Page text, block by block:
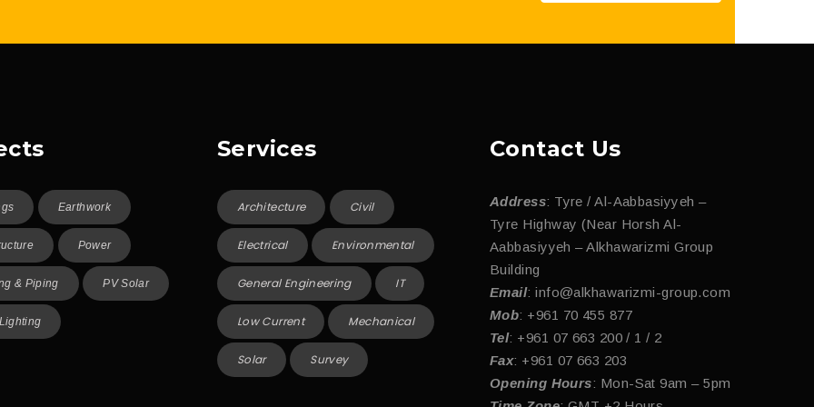
Earthwork
Power
& Piping PV Solar
Services
Architecture Civil
Electrical Environmental
General Engineering IT
Low Current Mechanical
Solar Survey
Contact Us
Address: Tyre / Al-Aabbasiyyeh –
Tyre Highway (Near Horsh Al-
Aabbasiyyeh – Alkhawarizmi Group
Building
Email: info@alkhawarizmi-group.com
Mob: +961 70 455 877
Tel: +961 07 663 200 / 1 / 2
Fax: +961 07 663 203
Opening Hours: Mon-Sat 9am – 5pm